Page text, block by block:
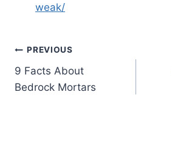
weak/
Post
navigation
PREVIOUS
9 Facts About
Bedrock Mortars